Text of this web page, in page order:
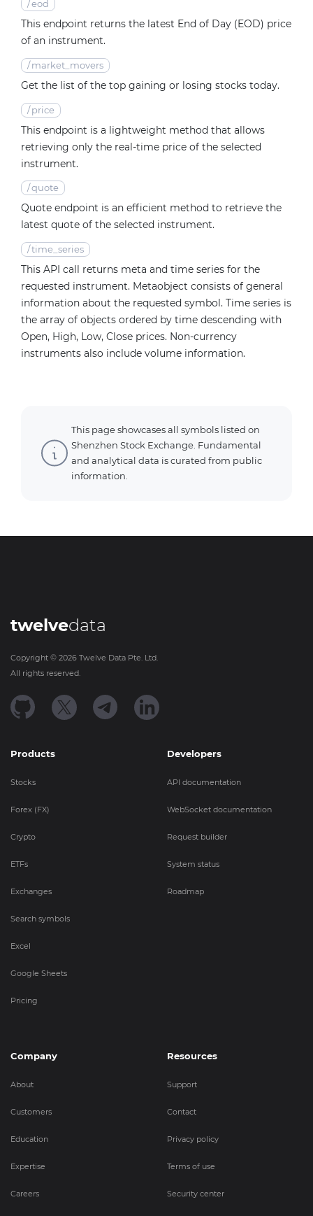
/eod
This endpoint returns the latest End of Day (EOD) price
of an instrument.
/ market_movers
Get the list of the top gaining or losing stocks today.
/ price
This endpoint is a lightweight method that allows
retrieving only the real-time price of the selected
instrument.
/quote
Quote endpoint is an efficient method to retrieve the
latest quote of the selected instrument.
/time_series
This API call returns meta and time series for the
requested instrument. Metaobject consists of general
information about the requested symbol. Time series is
the array of objects ordered by time descending with
Open, High, Low, Close prices. Non-currency
instruments also include volume information.
This page showcases all symbols listed on
Shenzhen Stock Exchange. Fundamental
and analytical data is curated from public
information.
twelvedata
Copyright © 2026 Twelve Data Pte. Ltd.
All rights reserved.
Products
Stocks
Forex (FX)
Crypto
ETFs
Exchanges
Search symbols
Excel
Google Sheets
Pricing
Developers
API documentation
WebSocket documentation
Request builder
System status
Roadmap
Company
About
Customers
Education
Expertise
Careers
Resources
Support
Contact
Privacy policy
Terms of use
Security center